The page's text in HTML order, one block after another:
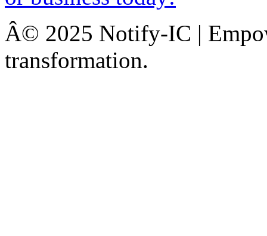
Â© 2025 Notify-IC |
transformation.